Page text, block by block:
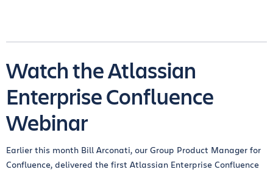
Watch the Atlassian
Enterprise Confluence
Webinar
Earlier this month Bill Arconati, our Group Product Manager for
Confluence, delivered the first Atlassian Enterprise Confluence